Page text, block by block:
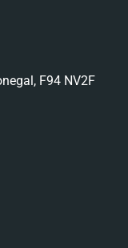
F94 NV2F